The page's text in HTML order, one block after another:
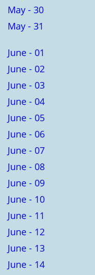
May - 30
May - 31
June - 01
June - 02
June - 03
June - 04
June - 05
June - 06
June - 07
June - 08
June - 09
June - 10
June - 11
June - 12
June - 13
June - 14